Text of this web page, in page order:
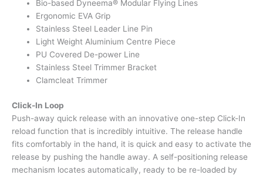
Bio-based Dyneema® Modular Flying Lines
Ergonomic EVA Grip
Stainless Steel Leader Line Pin
Light Weight Aluminium Centre Piece
PU Covered De-power Line
Stainless Steel Trimmer Bracket
Clamcleat Trimmer
Click-In Loop
Push-away quick release with an innovative one-step Click-In
reload function that is incredibly intuitive. The release handle
fits comfortably in the hand, it is quick and easy to activate the
release by pushing the handle away. A self-positioning release
mechanism locates automatically, ready to be re-loaded by